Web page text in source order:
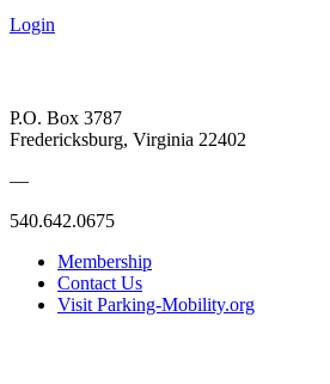
Login
P.O. Box 3787
Fredericksburg, Virginia 22402
—
540.642.0675
Membership
Contact Us
Visit Parking-Mobility.org